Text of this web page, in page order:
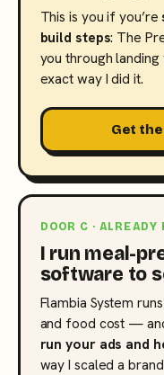
This is you if you’re
build steps: The
you through
exact way I did it.
Get
DOOR C · ALREADY
I run meal-
software to
Flambia System
and food cost —
run your ads and
way I scaled a